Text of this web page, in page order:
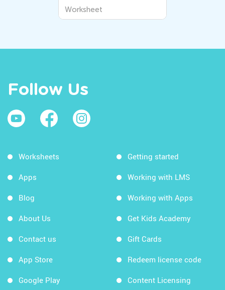
Worksheet
Follow Us
Worksheets
Apps
Blog
About Us
Contact us
App Store
Google Play
Getting started
Working with LMS
Working with Apps
Get Kids Academy
Gift Cards
Redeem license code
Content Licensing